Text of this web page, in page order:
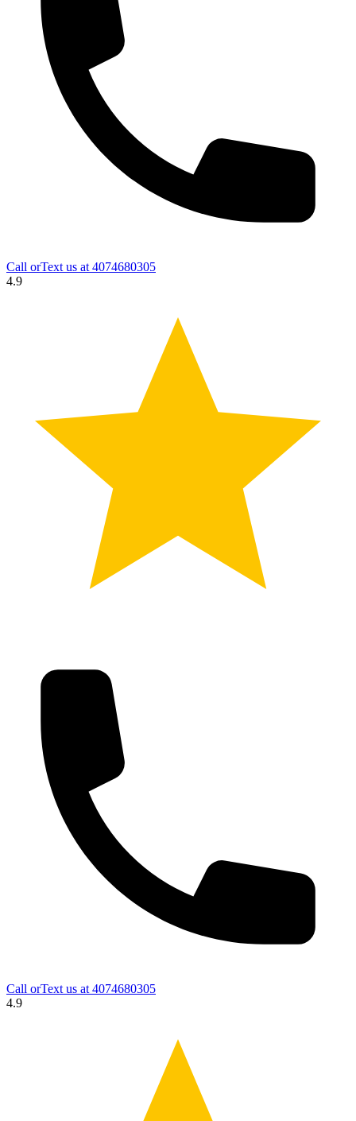
Call orText us at 4074680305
4.9
Call orText us at 4074680305
4.9